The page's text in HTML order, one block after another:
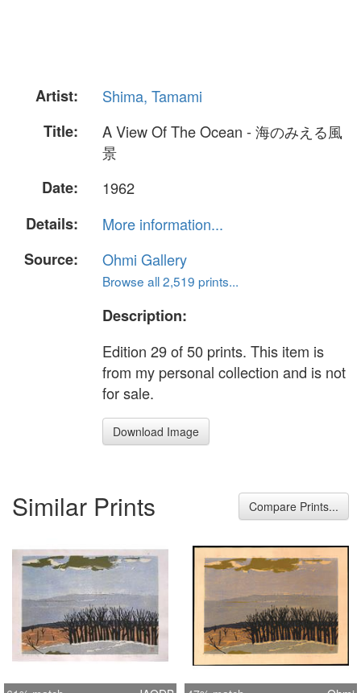
Artist:
Shima, Tamami
Title:
A View Of The Ocean - 海のみえる風
景
Date:
1962
Details:
More information...
Source:
Ohmi Gallery
Browse all 2,519 prints...
Description:
Edition 29 of 50 prints. This item is
from my personal collection and is not
for sale.
Download Image
Similar Prints Compare Prints...